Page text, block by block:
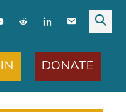
DONATE